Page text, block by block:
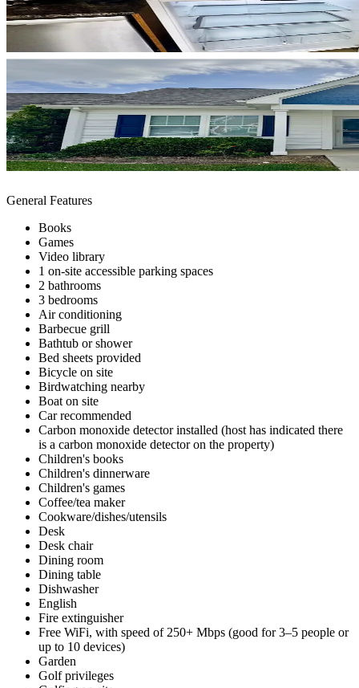
General Features
Books
Games
Video library
1 on-site accessible parking spaces
2 bathrooms
3 bedrooms
Air conditioning
Barbecue grill
Bathtub or shower
Bed sheets provided
Bicycle on site
Birdwatching nearby
Boat on site
Car recommended
Carbon monoxide detector installed (host has indicated there
is a carbon monoxide detector on the property)
Children's books
Children's dinnerware
Children's games
Coffee/tea maker
Cookware/dishes/utensils
Desk
Desk chair
Dining room
Dining table
Dishwasher
English
Fire extinguisher
Free WiFi, with speed of 250+ Mbps (good for 3–5 people or
up to 10 devices)
Garden
Golf privileges